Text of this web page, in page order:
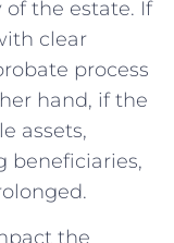
the estate. If
clear
process
hand, if the
assets,
beneficiaries,
the